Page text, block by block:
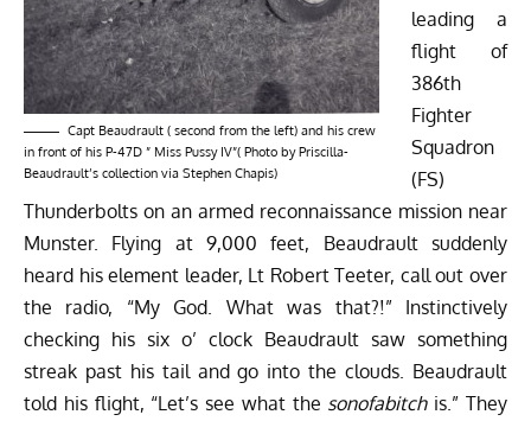
Capt Beaudrault ( second from the left) and his crew
in front of his P-47D ” Miss Pussy IV”( Photo by Priscilla-
Beaudrault’s collection via Stephen Chapis)
leading a
flight of
386th
Fighter
Squadron
(FS)
Thunderbolts on an armed reconnaissance mission near
Munster. Flying at 9,000 feet, Beaudrault suddenly
heard his element leader, Lt Robert Teeter, call out over
the radio, “My God. What was that?!” Instinctively
checking his six o’ clock Beaudrault saw something
streak past his tail and go into the clouds. Beaudrault
told his flight, “Let’s see what the sonofabitchis.” They